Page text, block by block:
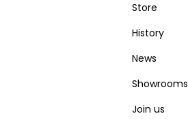
Store
History
News
Showrooms
Join us